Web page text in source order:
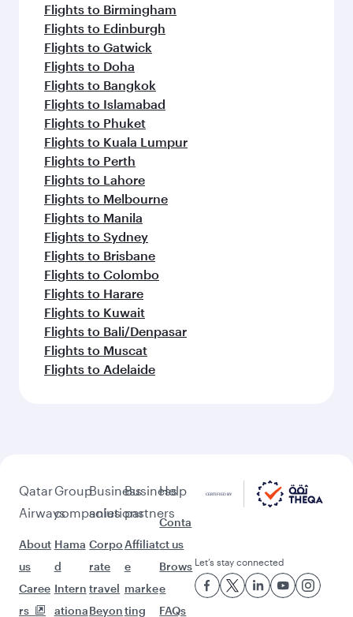
Flights to Birmingham
Flights to Edinburgh
Flights to Gatwick
Flights to Doha
Flights to Bangkok
Flights to Islamabad
Flights to Phuket
Flights to Kuala Lumpur
Flights to Perth
Flights to Lahore
Flights to Melbourne
Flights to Manila
Flights to Sydney
Flights to Brisbane
Flights to Colombo
Flights to Harare
Flights to Kuwait
Flights to Bali/Denpasar
Flights to Muscat
Flights to Adelaide
Qatar
Airways
About
us
Caree
rs
Group
companies
Hama
d
Intern
ationa
Business
solutions
Corpo
rate
travel
Beyon
Business
partners
Affiliat
e
marke
ting
Help
Conta
ct us
Brows
e
FAQs
Let’s stay connected